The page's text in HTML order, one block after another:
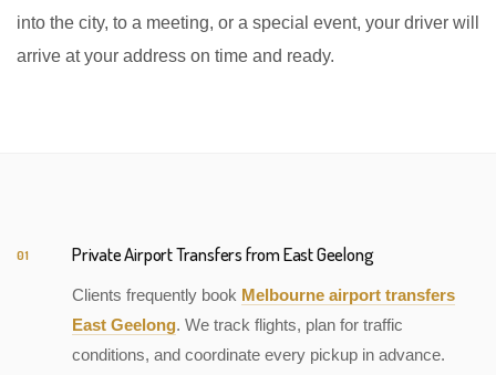
into the city, to a meeting, or a special event, your driver will
arrive at your address on time and ready.
01 Private Airport Transfers from East Geelong
Clients frequently book Melbourne airport transfers
East Geelong. We track flights, plan for traffic
conditions, and coordinate every pickup in advance.